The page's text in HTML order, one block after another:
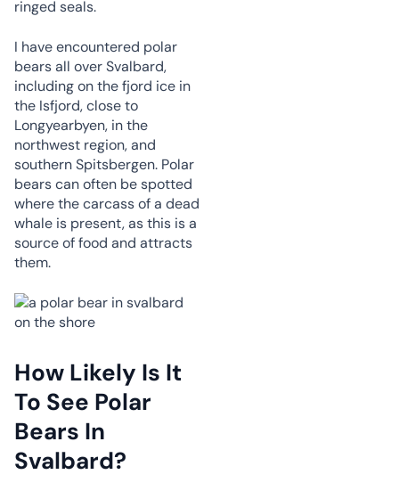
ringed seals.
I have encountered polar
bears all over Svalbard,
including on the fjord ice in
the Isfjord, close to
Longyearbyen, in the
northwest region, and
southern Spitsbergen. Polar
bears can often be spotted
where the carcass of a dead
whale is present, as this is a
source of food and attracts
them.
How Likely Is It
To See Polar
Bears In
Svalbard?